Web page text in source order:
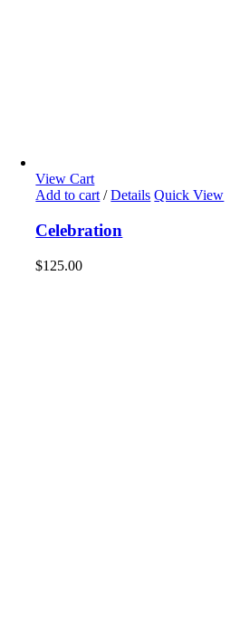
View Cart
Add to cart / Details Quick View
Celebration
$125.00